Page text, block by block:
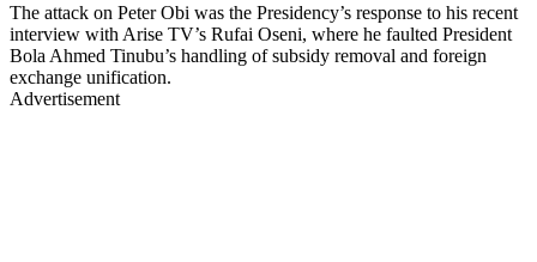
The attack on Peter Obi was the Presidency’s response to his recent
interview with Arise TV’s Rufai Oseni, where he faulted President
Bola Ahmed Tinubu’s handling of subsidy removal and foreign
exchange unification.
Advertisement